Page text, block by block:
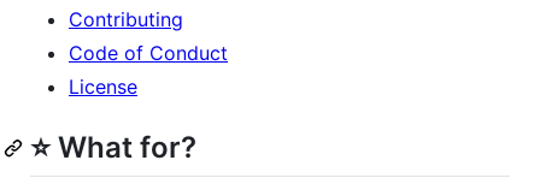
Contributing
Code of Conduct
License
⭐ What for?